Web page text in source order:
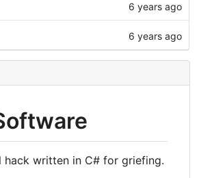
6 years ago
6 years ago
hack written in C# for griefing.